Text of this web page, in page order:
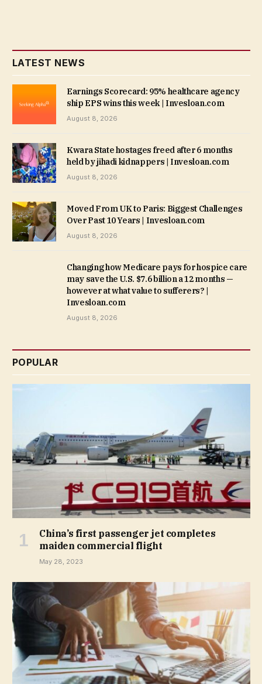
LATEST NEWS
Earnings Scorecard: 95% healthcare agency
ship EPS wins this week | Invesloan.com
August 8, 2026
Kwara State hostages freed after 6 months
held by jihadi kidnappers | Invesloan.com
August 8, 2026
Moved From UK to Paris: Biggest Challenges
Over Past 10 Years | Invesloan.com
August 8, 2026
Changing how Medicare pays for hospice care
may save the U.S. $7.6 billion a 12 months —
however at what value to sufferers? |
Invesloan.com
August 8, 2026
POPULAR
China’s first passenger jet completes
maiden commercial flight
May 28, 2023